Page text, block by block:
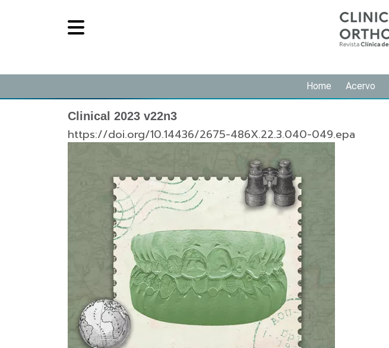
Home Acervo
Clinical 2023 v22n3
https://doi.org/10.14436/2675-486X.22.3.040-049.epa